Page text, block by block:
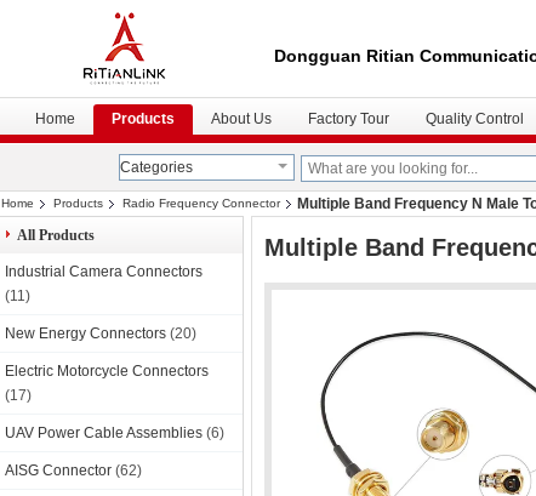
Dongguan Ritian
Home Products About Us Factory Tour Quality Control
Categories
Home Products Radio Frequency Connector
Multiple Band Frequency N Male
All Products
Industrial Camera Connectors
(11)
New Energy Connectors (20)
Electric Motorcycle Connectors
(17)
UAV Power Cable Assemblies (6)
AISG Connector (62)
Multiple Band